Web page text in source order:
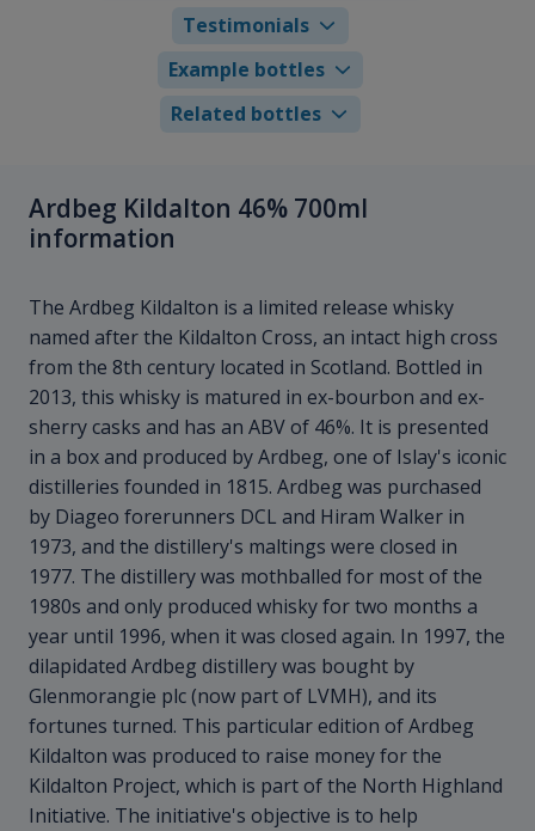
Testimonials
Example bottles
Related bottles
Ardbeg Kildalton 46% 700ml
information
The Ardbeg Kildalton is a limited release whisky
named after the Kildalton Cross, an intact high cross
from the 8th century located in Scotland. Bottled in
2013, this whisky is matured in ex-bourbon and ex-
sherry casks and has an ABV of 46%. It is presented
in a box and produced by Ardbeg, one of Islay's iconic
distilleries founded in 1815. Ardbeg was purchased
by Diageo forerunners DCL and Hiram Walker in
1973, and the distillery's maltings were closed in
1977. The distillery was mothballed for most of the
1980s and only produced whisky for two months a
year until 1996, when it was closed again. In 1997, the
dilapidated Ardbeg distillery was bought by
Glenmorangie plc (now part of LVMH), and its
fortunes turned. This particular edition of Ardbeg
Kildalton was produced to raise money for the
Kildalton Project, which is part of the North Highland
Initiative. The initiative's objective is to help